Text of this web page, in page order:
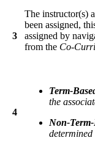
3
The instructor(s)
been assigned,
assigned by
from the Co-
4
Term-
the
Non-Term-